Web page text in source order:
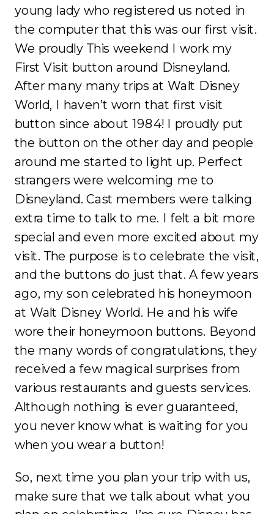
young lady who registered us noted in
the computer that this was our first visit.
We proudly This weekend I work my
First Visit button around Disneyland.
After many many trips at Walt Disney
World, I haven’t worn that first visit
button since about 1984! I proudly put
the button on the other day and people
around me started to light up. Perfect
strangers were welcoming me to
Disneyland. Cast members were talking
extra time to talk to me. I felt a bit more
special and even more excited about my
visit. The purpose is to celebrate the visit,
and the buttons do just that. A few years
ago, my son celebrated his honeymoon
at Walt Disney World. He and his wife
wore their honeymoon buttons. Beyond
the many words of congratulations, they
received a few magical surprises from
various restaurants and guests services.
Although nothing is ever guaranteed,
you never know what is waiting for you
when you wear a button!
So, next time you plan your trip with us,
make sure that we talk about what you